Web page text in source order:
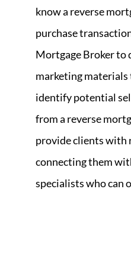
know a reverse
purchase
Mortgage Broker to
marketing materials
identify potential
from a reverse
provide clients with
connecting them
specialists who can